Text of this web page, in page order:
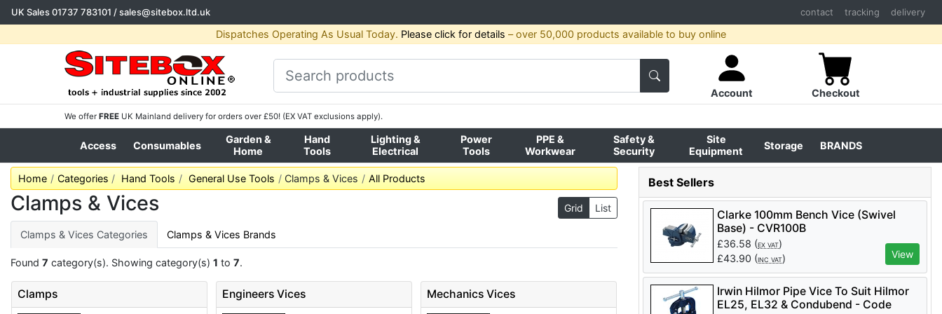
UK Sales01737 783101 /sales@sitebox.ltd.uk contact tracking delivery
Dispatches Operating As Usual Today. Please click for details – over 50,000 products available to buy online
Account Checkout
We offer FREE UK Mainland delivery for orders over £50! (EX VAT exclusions apply).
Access Consumables
Garden &
Home
Hand
Tools
Lighting &
Electrical
Power
Tools
PPE &
Workwear
Safety &
Security
Site
Equipment
Storage BRANDS
Home Categories Hand Tools General Use Tools Clamps & Vices All Products
Grid List
Clamps & Vices
Clamps & Vices Categories Clamps & Vices Brands
Found 7 category(s). Showing category(s) 1 to 7.
Clamps Engineers Vices Mechanics Vices
Best Sellers
Clarke 100mm Bench Vice (Swivel
Base) - CVR100B
£36.58 (EX VAT)
£43.90 (INC VAT) View
Irwin Hilmor Pipe Vice To Suit Hilmor
EL25, EL32 & Condubend - Code